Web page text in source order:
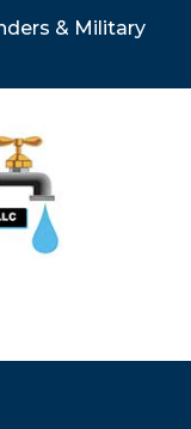
& Military